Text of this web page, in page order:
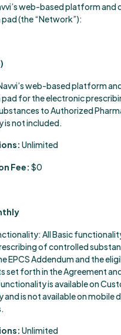
web-based platform and
(the “Network”):
web-based platform
for the electronic
to Authorized
is not included.
Unlimited
Fee: $0
All Basic
of controlled
EPCS Addendum and the
set forth in the Agreement and
is available on
and is not available on mobile
Unlimited